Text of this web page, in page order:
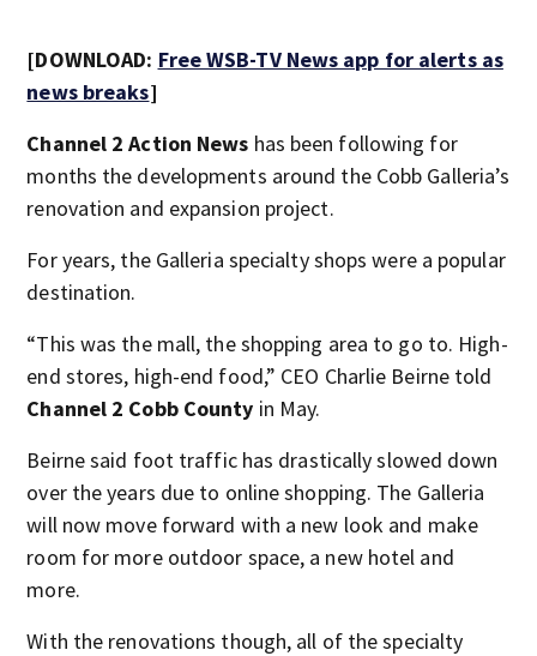
[DOWNLOAD: Free WSB-TV News app for alerts as
news breaks]
Channel 2 Action News has been following for
months the developments around the Cobb Galleria’s
renovation and expansion project.
For years, the Galleria specialty shops were a popular
destination.
“This was the mall, the shopping area to go to. High-
end stores, high-end food,” CEO Charlie Beirne told
Channel 2 Cobb County in May.
Beirne said foot traffic has drastically slowed down
over the years due to online shopping. The Galleria
will now move forward with a new look and make
room for more outdoor space, a new hotel and
more.
With the renovations though, all of the specialty